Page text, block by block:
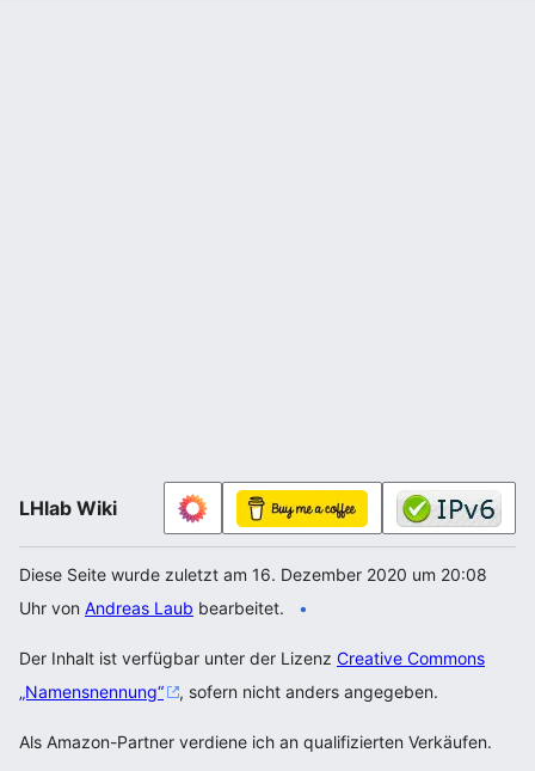
LHlab Wiki
Diese Seite wurde zuletzt am 16. Dezember 2020 um 20:08
Uhr von Andreas Laub bearbeitet.
Der Inhalt ist verfügbar unter der Lizenz Creative Commons
„Namensnennung“
, sofern nicht anders angegeben.
Als Amazon-Partner verdiene ich an qualifizierten Verkäufen.